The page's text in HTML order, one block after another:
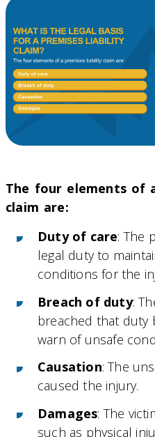
The four elements of
claim are:
Duty of care: The
legal duty to
conditions for the
Breach of duty:
breached that duty
warn of unsafe
Causation: The
caused the injury.
Damages: The
such as physical